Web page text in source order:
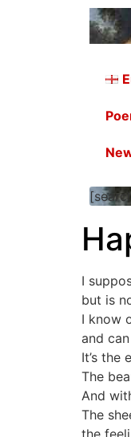
I
but is
I know
and
It’s the
The
And
The
the